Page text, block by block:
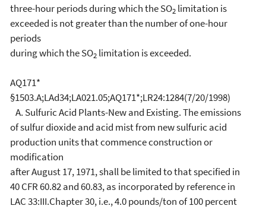
three-hour periods during which the SO2 limitation is
exceeded is not greater than the number of one-hour
periods
during which the SO2 limitation is exceeded.
AQ171*
§1503.A;LAd34;LA021.05;AQ171*;LR24:1284(7/20/1998)
A. Sulfuric Acid Plants-New and Existing. The emissions
of sulfur dioxide and acid mist from new sulfuric acid
production units that commence construction or
modification
after August 17, 1971, shall be limited to that specified in
40 CFR 60.82 and 60.83, as incorporated by reference in
LAC 33:III.Chapter 30, i.e., 4.0 pounds/ton of 100 percent